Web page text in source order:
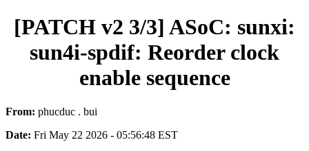
[PATCH v2 3/3] ASoC: sunxi:
sun4i-spdif: Reorder clock
enable sequence
From: phucduc . bui
Date: Fri May 22 2026 - 05:56:48 EST